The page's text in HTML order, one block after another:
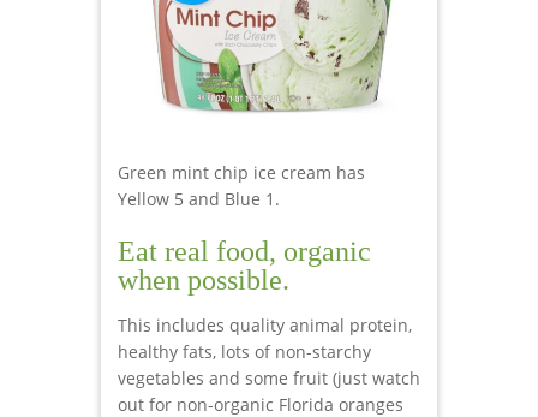
Green mint chip ice cream has
Yellow 5 and Blue 1.
Eat real food, organic
when possible.
This includes quality animal protein,
healthy fats, lots of non-starchy
vegetables and some fruit (just watch
out for non-organic Florida oranges